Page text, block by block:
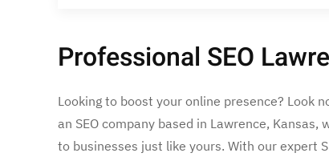
Professional SEO
Looking to boost your online presence? Look
an SEO company based in Lawrence,
to businesses just like yours. With our expert